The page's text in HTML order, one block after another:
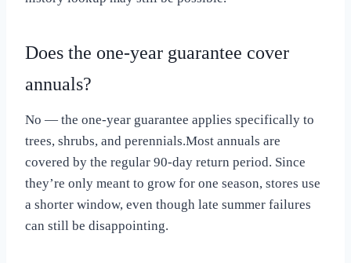
Does the one-year guarantee cover
annuals?
No — the one-year guarantee applies specifically to
trees, shrubs, and perennials.Most annuals are
covered by the regular 90-day return period. Since
they’re only meant to grow for one season, stores use
a shorter window, even though late summer failures
can still be disappointing.